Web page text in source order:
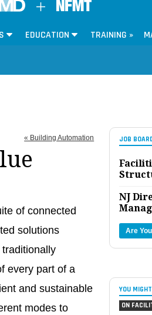
EDUCATION TRAINING »
JOB
NJ
Are
YOU
ON
« Building Automation
of connected
solutions
every part of a
and sustainable
modes to